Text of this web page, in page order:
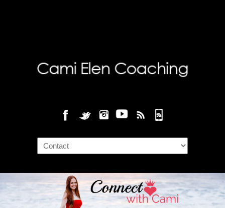
Navigation